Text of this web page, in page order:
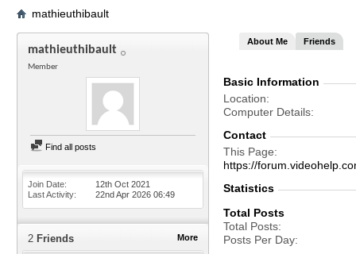
mathieuthibault
mathieuthibault
Member
Find all posts
Join Date
12th Oct 2021
Last Activity
22nd Apr 2026 06:49
More
2 Friends
About Me Friends
Basic Information
Location
Computer Details
Contact
This Page
https://
Statistics
Total Posts
Total Posts
Posts Per Day